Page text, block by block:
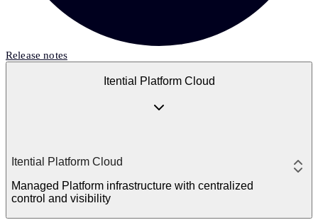
Release notes
Itential Platform Cloud
Itential Platform Cloud
Managed Platform infrastructure with centralized
control and visibility